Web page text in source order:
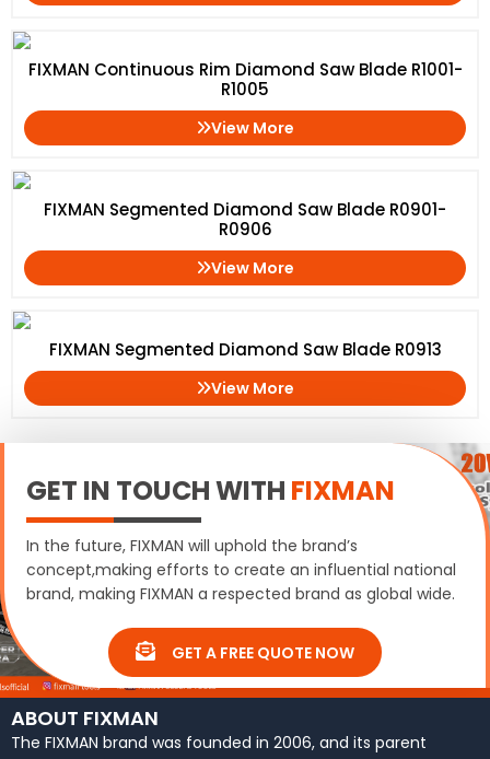
FIXMAN Continuous Rim Diamond Saw Blade R1001-
R1005
View More
FIXMAN Segmented Diamond Saw Blade R0901-
R0906
View More
FIXMAN Segmented Diamond Saw Blade R0913
View More
GET IN TOUCH WITH FIXMAN
In the future, FIXMAN will uphold the brand’s
concept,making efforts to create an influential national
brand, making FIXMAN a respected brand as global wide.
GET A FREE QUOTE NOW
ABOUT FIXMAN
The FIXMAN brand was founded in 2006, and its parent